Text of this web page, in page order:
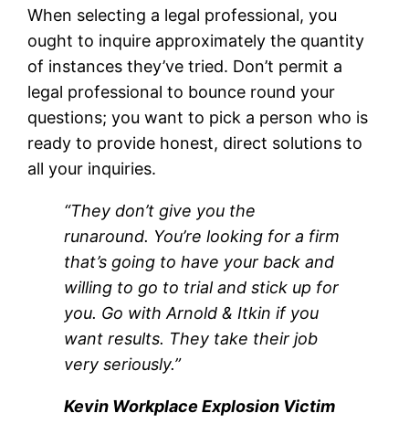
When selecting a legal professional, you
ought to inquire approximately the quantity
of instances they’ve tried. Don’t permit a
legal professional to bounce round your
questions; you want to pick a person who is
ready to provide honest, direct solutions to
all your inquiries.
“They don’t give you the
runaround. You’re looking for a firm
that’s going to have your back and
willing to go to trial and stick up for
you. Go with Arnold & Itkin if you
want results. They take their job
very seriously.”
Kevin Workplace Explosion Victim